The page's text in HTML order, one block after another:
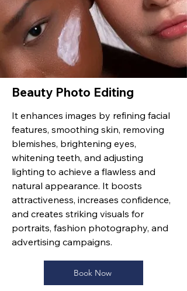
Beauty Photo Editing
It enhances images by refining facial
features, smoothing skin, removing
blemishes, brightening eyes,
whitening teeth, and adjusting
lighting to achieve a flawless and
natural appearance. It boosts
attractiveness, increases confidence,
and creates striking visuals for
portraits, fashion photography, and
advertising campaigns.
Book Now